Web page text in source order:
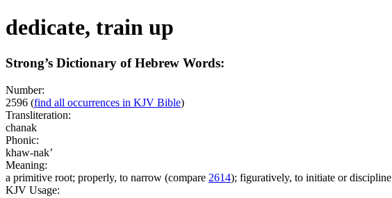
dedicate, train up
Strong’s Dictionary of Hebrew Words:
Number:
2596 (find all occurrences in KJV Bible)
Transliteration:
chanak
Phonic:
khaw-nak’
Meaning:
a primitive root; properly, to narrow (compare 2614); figuratively, to initiate or discipline
KJV Usage: